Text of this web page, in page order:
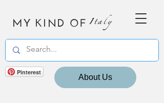
MY KIND OF Italy
Pinterest
About Us